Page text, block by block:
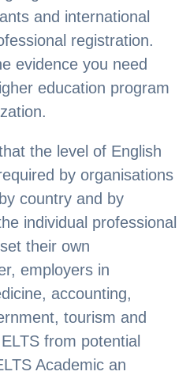
and international
registration.
evidence you need
education program
the level of English
by organisations
country and by
individual professional
their own
employers in
accounting,
tourism and
from potential
Academic an